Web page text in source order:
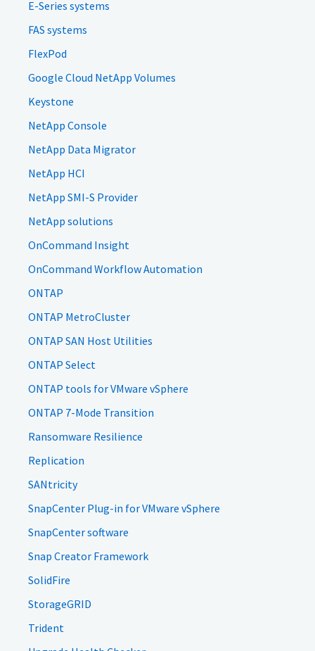
E-Series systems
FAS systems
FlexPod
Google Cloud NetApp Volumes
Keystone
NetApp Console
NetApp Data Migrator
NetApp HCI
NetApp SMI-S Provider
NetApp solutions
OnCommand Insight
OnCommand Workflow Automation
ONTAP
ONTAP MetroCluster
ONTAP SAN Host Utilities
ONTAP Select
ONTAP tools for VMware vSphere
ONTAP 7-Mode Transition
Ransomware Resilience
Replication
SANtricity
SnapCenter Plug-in for VMware vSphere
SnapCenter software
Snap Creator Framework
SolidFire
StorageGRID
Trident